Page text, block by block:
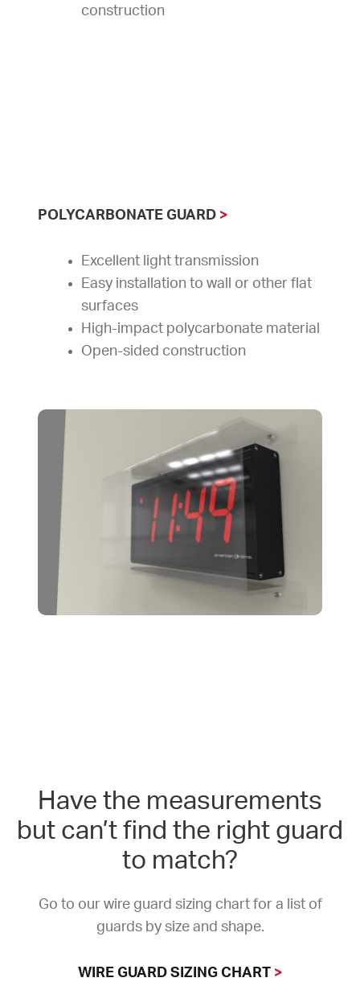
construction
POLYCARBONATE GUARD >
Excellent light transmission
Easy installation to wall or other flat
surfaces
High-impact polycarbonate material
Open-sided construction
Have the measurements
but can’t find the right guard
to match?
Go to our wire guard sizing chart for a list of
guards by size and shape.
WIRE GUARD SIZING CHART >